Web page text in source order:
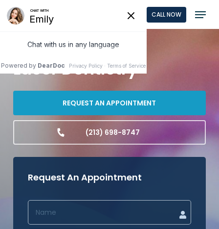
Skip
to
content
CALL NOW Menu
Laser Dentistry
REQUEST AN APPOINTMENT
(213) 698-8747
Request An Appointment
NAME
Close